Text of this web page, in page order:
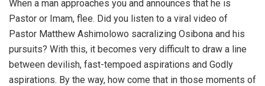
When a man approaches you and announces that he is
Pastor or Imam, flee. Did you listen to a viral video of
Pastor Matthew Ashimolowo sacralizing Osibona and his
pursuits? With this, it becomes very difficult to draw a line
between devilish, fast-tempoed aspirations and Godly
aspirations. By the way, how come that in those moments of